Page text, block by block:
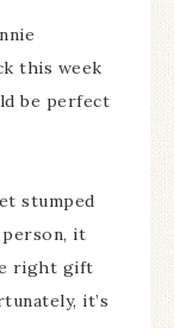
this week
be perfect
stumped
it
right gift
it’s